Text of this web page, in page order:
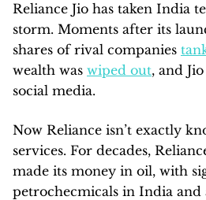
Reliance Jio has taken India
storm. Moments after its
shares of rival companies
wealth was wiped out, and
social media.
Now Reliance isn’t exactly
services. For decades,
made its money in oil, with
petrochecmicals in India and